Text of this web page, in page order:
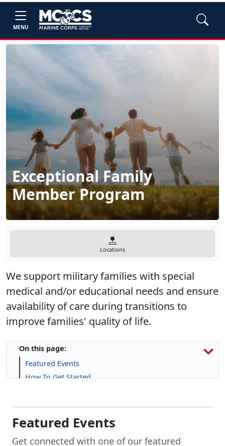
MENU
Exceptional Family
Member Program
Locations
We support military families with special
medical and/or educational needs and ensure
availability of care during transitions to
improve families' quality of life.
On this page:
Featured Events
How To Get Started
Frequently Asked Questions (FAQs)
Featured Events
Get connected with one of our featured